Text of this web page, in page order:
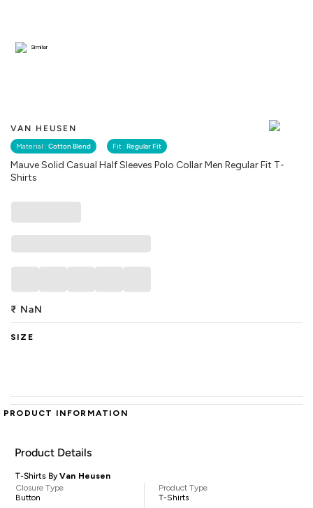
VAN HEUSEN
Material : Cotton Blend Fit : Regular Fit
Mauve Solid Casual Half Sleeves Polo Collar Men Regular Fit T-
Shirts
Similar
₹ NaN
SIZE
PRODUCT INFORMATION
Product Details
T-Shirts ByVan Heusen
Closure Type
Button
Product Type
T-Shirts